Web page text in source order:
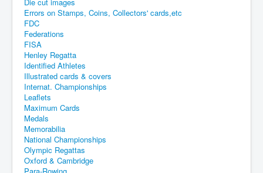
Errors on Stamps, Coins, Collectors' cards,etc
FDC
Federations
FISA
Henley Regatta
Identified Athletes
Illustrated cards & covers
Internat. Championships
Leaflets
Maximum Cards
Medals
Memorabilia
National Championships
Olympic Regattas
Oxford & Cambridge